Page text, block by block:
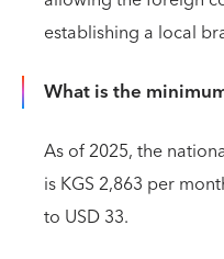
establishing a local
What is the
As of 2025, the
is KGS 2,863 per
to USD 33.